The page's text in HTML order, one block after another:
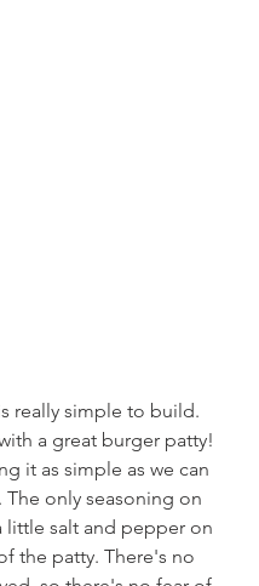
really simple to build.
a great burger patty!
it as simple as we can
The only seasoning on
little salt and pepper on
the patty. There's no